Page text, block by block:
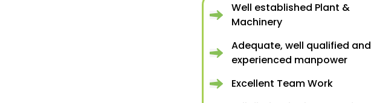
Well established Plant &
Machinery
Adequate, well qualified and
experienced manpower
Excellent Team Work